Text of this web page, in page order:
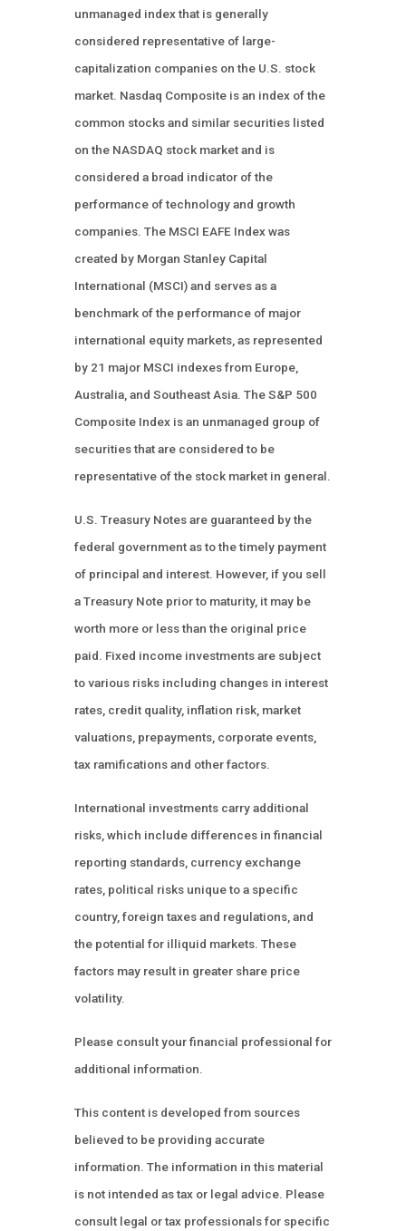
unmanaged index that is generally
considered representative of large-
capitalization companies on the U.S. stock
market. Nasdaq Composite is an index of the
common stocks and similar securities listed
on the NASDAQ stock market and is
considered a broad indicator of the
performance of technology and growth
companies. The MSCI EAFE Index was
created by Morgan Stanley Capital
International (MSCI) and serves as a
benchmark of the performance of major
international equity markets, as represented
by 21 major MSCI indexes from Europe,
Australia, and Southeast Asia. The S&P 500
Composite Index is an unmanaged group of
securities that are considered to be
representative of the stock market in general.
U.S. Treasury Notes are guaranteed by the
federal government as to the timely payment
of principal and interest. However, if you sell
a Treasury Note prior to maturity, it may be
worth more or less than the original price
paid. Fixed income investments are subject
to various risks including changes in interest
rates, credit quality, inflation risk, market
valuations, prepayments, corporate events,
tax ramifications and other factors.
International investments carry additional
risks, which include differences in financial
reporting standards, currency exchange
rates, political risks unique to a specific
country, foreign taxes and regulations, and
the potential for illiquid markets. These
factors may result in greater share price
volatility.
Please consult your financial professional for
additional information.
This content is developed from sources
believed to be providing accurate
information. The information in this material
is not intended as tax or legal advice. Please
consult legal or tax professionals for specific